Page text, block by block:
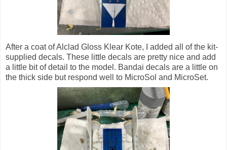
After a coat of Alclad Gloss Klear Kote, I added all of the kit-
supplied decals. These little decals are pretty nice and add
a little bit of detail to the model. Bandai decals are a little on
the thick side but respond well to MicroSol and MicroSet.